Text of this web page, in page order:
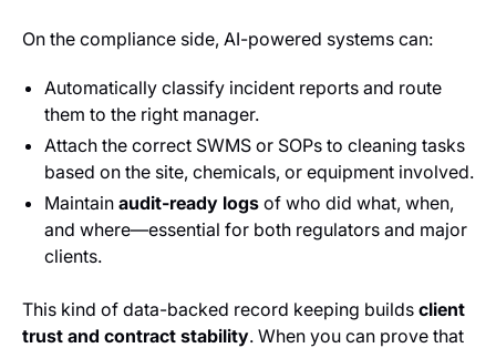
On the compliance side, AI-powered systems can:
Automatically classify incident reports and route
them to the right manager.
Attach the correct SWMS or SOPs to cleaning tasks
based on the site, chemicals, or equipment involved.
Maintain audit-ready logs of who did what, when,
and where—essential for both regulators and major
clients.
This kind of data-backed record keeping builds client
trust and contract stability. When you can prove that